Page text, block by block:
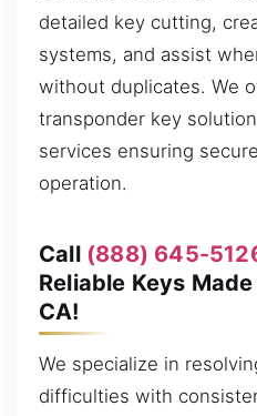
detailed key cutting,
systems, and assist
without duplicates. We
transponder key
services ensuring
operation.
Call (888) 645-
Reliable Keys
CA!
We specialize in
difficulties with